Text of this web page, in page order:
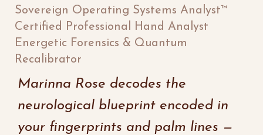
Sovereign Operating Systems Analyst™
Certified Professional Hand Analyst
Energetic Forensics & Quantum
Recalibrator
Marinna Rose decodes the
neurological blueprint encoded in
your fingerprints and palm lines —